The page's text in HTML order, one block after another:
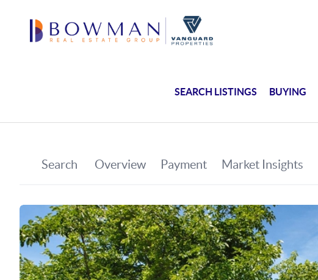
SEARCH LISTINGS BUYING